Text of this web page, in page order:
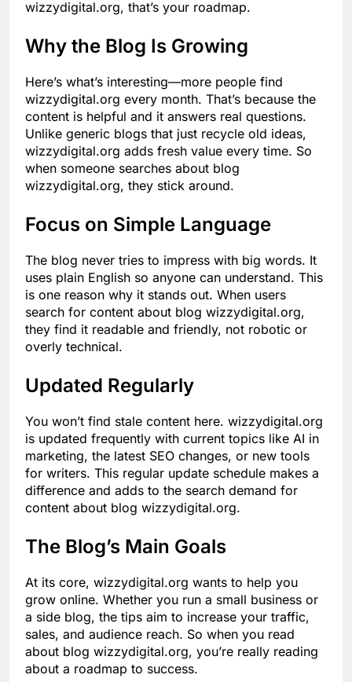
wizzydigital.org, that’s your roadmap.
Why the Blog Is Growing
Here’s what’s interesting—more people find
wizzydigital.org every month. That’s because the
content is helpful and it answers real questions.
Unlike generic blogs that just recycle old ideas,
wizzydigital.org adds fresh value every time. So
when someone searches about blog
wizzydigital.org, they stick around.
Focus on Simple Language
The blog never tries to impress with big words. It
uses plain English so anyone can understand. This
is one reason why it stands out. When users
search for content about blog wizzydigital.org,
they find it readable and friendly, not robotic or
overly technical.
Updated Regularly
You won’t find stale content here. wizzydigital.org
is updated frequently with current topics like AI in
marketing, the latest SEO changes, or new tools
for writers. This regular update schedule makes a
difference and adds to the search demand for
content about blog wizzydigital.org.
The Blog’s Main Goals
At its core, wizzydigital.org wants to help you
grow online. Whether you run a small business or
a side blog, the tips aim to increase your traffic,
sales, and audience reach. So when you read
about blog wizzydigital.org, you’re really reading
about a roadmap to success.